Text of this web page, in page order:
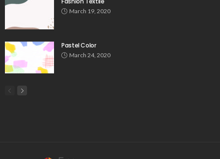
March 19, 2020
Pastel Color
March 24, 2020